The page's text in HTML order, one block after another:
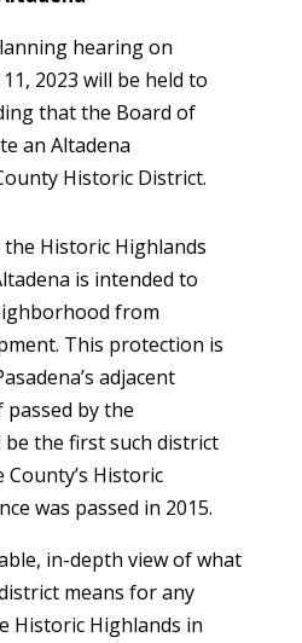
hearing on
2023 will be held to
that the Board of
an Altadena
Historic District.
Historic Highlands
is intended to
from
This protection is
adjacent
by the
the first such district
Historic
was passed in 2015.
in-depth view of what
means for any
Historic Highlands in